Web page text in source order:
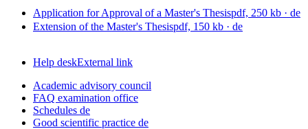
Application for Approval of a Master's Thesispdf, 250 kb · de
Extension of the Master's Thesispdf, 150 kb · de
Help deskExternal link
Academic advisory council
FAQ examination office
Schedules de
Good scientific practice de